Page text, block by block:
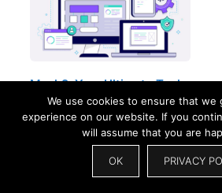
Mysk2: Your Ultimate Tool
For…We use cookies to ensure that we
experience on our website. If you
will assume that you are
OK PRIVACY